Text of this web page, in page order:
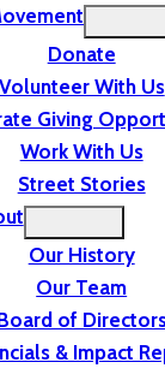
Donate
Volunteer With Us
Giving
Work With Us
Street Stories
Our History
Our Team
of
& Impact